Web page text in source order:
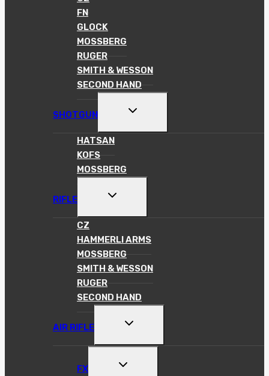
FN
GLOCK
MOSSBERG
RUGER
SMITH & WESSON
SECOND HAND
SHOTGUN
TOGGLE
MENU
HATSAN
KOFS
MOSSBERG
RIFLE
TOGGLE
MENU
CZ
HAMMERLI ARMS
MOSSBERG
SMITH & WESSON
RUGER
SECOND HAND
AIR RIFLE
TOGGLE
MENU
FX
TOGGLE